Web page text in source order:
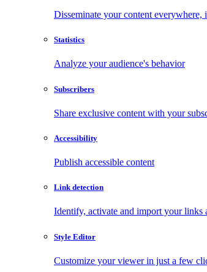
Disseminate your content everywhere,
Statistics
Analyze your audience's behavior
Subscribers
Share exclusive content with your
Accessibility
Publish accessible content
Link detection
Identify, activate and import your links
Style Editor
Customize your viewer in just a few